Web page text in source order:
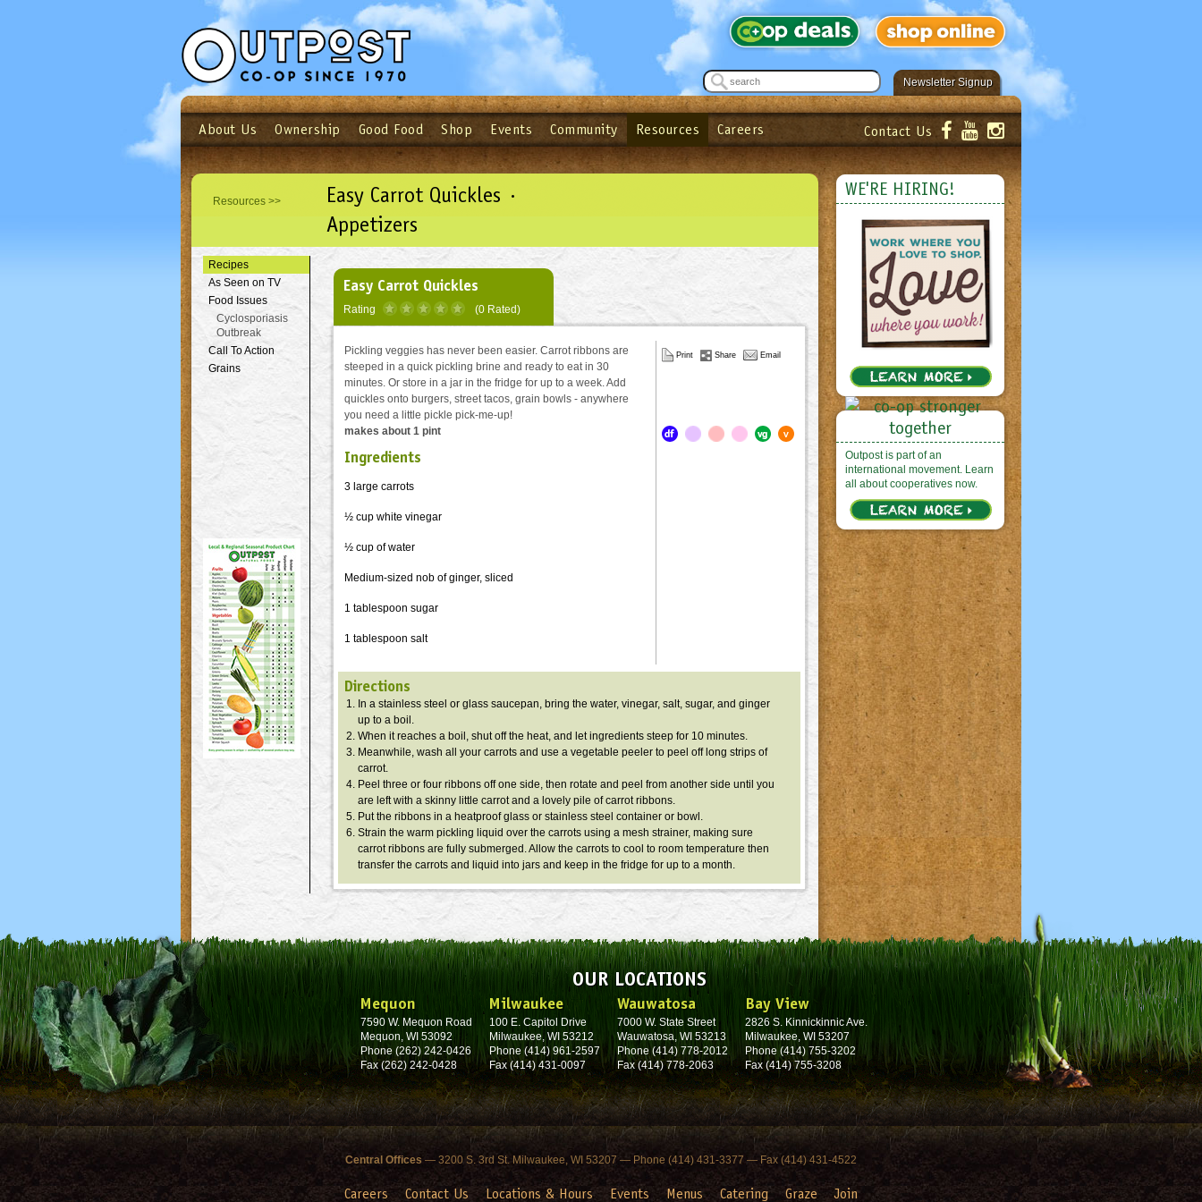
Newsletter Signup
See what’s happening at your local co-op - Sign up for the Outpost Newsletter!
Submit
Login Email Password Login
Not a user yet?Sign up Now| Forget your password?Click here
About Us Ownership Good Food Shop Events Community Resources Careers Contact Us
Resources >>
Easy Carrot Quickles ·
Appetizers
Recipes
As Seen on TV
Food Issues
Cyclosporiasis
Outbreak
Call To Action
Grains
Easy Carrot Quickles
Rating (0 Rated)
Pickling veggies has never been easier. Carrot ribbons are
steeped in a quick pickling brine and ready to eat in 30
minutes. Or store in a jar in the fridge for up to a week. Add
quickles onto burgers, street tacos, grain bowls - anywhere
you need a little pickle pick-me-up!
makes about 1 pint
Ingredients
3 large carrots
½ cup white vinegar
½ cup of water
Medium-sized nob of ginger, sliced
1 tablespoon sugar
1 tablespoon salt
Print Share Email
Directions
In a stainless steel or glass saucepan, bring the water, vinegar, salt, sugar, and ginger
up to a boil.
When it reaches a boil, shut off the heat, and let ingredients steep for 10 minutes.
Meanwhile, wash all your carrots and use a vegetable peeler to peel off long strips of
carrot.
Peel three or four ribbons off one side, then rotate and peel from another side until you
are left with a skinny little carrot and a lovely pile of carrot ribbons.
Put the ribbons in a heatproof glass or stainless steel container or bowl.
Strain the warm pickling liquid over the carrots using a mesh strainer, making sure
carrot ribbons are fully submerged. Allow the carrots to cool to room temperature then
transfer the carrots and liquid into jars and keep in the fridge for up to a month.
WE'RE HIRING!
Outpost is part of an
international movement. Learn
all about cooperatives now.
OUR LOCATIONS
Mequon
7590 W. Mequon Road
Mequon, WI 53092
Phone (262) 242-0426
Fax (262) 242-0428
Milwaukee
100 E. Capitol Drive
Milwaukee, WI 53212
Phone (414) 961-2597
Fax (414) 431-0097
Wauwatosa
7000 W. State Street
Wauwatosa, WI 53213
Phone (414) 778-2012
Fax (414) 778-2063
Bay View
2826 S. Kinnickinnic Ave.
Milwaukee, WI 53207
Phone (414) 755-3202
Fax (414) 755-3208
Central Offices — 3200 S. 3rd St. Milwaukee, WI 53207 — Phone (414) 431-3377 — Fax (414) 431-4522
Careers Contact Us Locations & Hours Events Menus Catering Graze Join